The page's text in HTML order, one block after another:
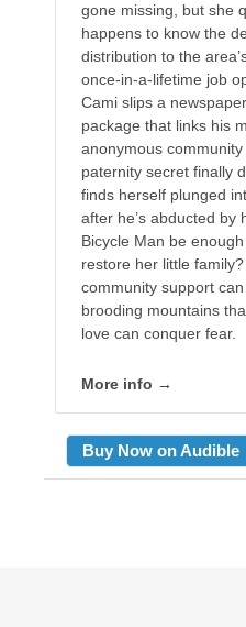
gone missing, but she
happens to know the
distribution to the
once-in-a-lifetime job
Cami slips a
package that links his
anonymous
paternity secret finally
finds herself plunged
after he’s abducted by
Bicycle Man be
restore her little
community support
brooding mountains
love can conquer fear.
More info →
Buy Now on Audible